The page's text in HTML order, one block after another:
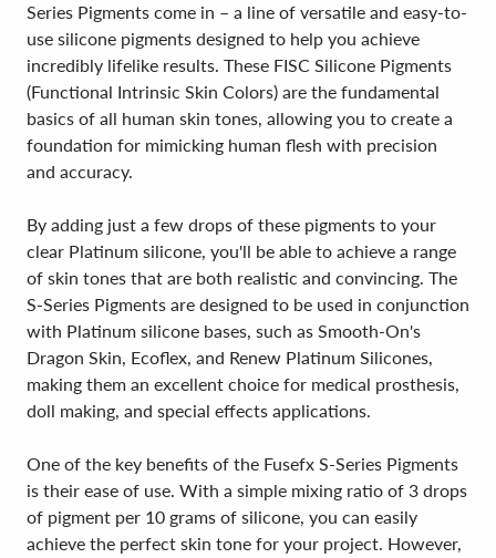
Series Pigments come in – a line of versatile and easy-to-
use silicone pigments designed to help you achieve
incredibly lifelike results. These FISC Silicone Pigments
(Functional Intrinsic Skin Colors) are the fundamental
basics of all human skin tones, allowing you to create a
foundation for mimicking human flesh with precision
and accuracy.
By adding just a few drops of these pigments to your
clear Platinum silicone, you'll be able to achieve a range
of skin tones that are both realistic and convincing. The
S-Series Pigments are designed to be used in conjunction
with Platinum silicone bases, such as Smooth-On's
Dragon Skin, Ecoflex, and Renew Platinum Silicones,
making them an excellent choice for medical prosthesis,
doll making, and special effects applications.
One of the key benefits of the Fusefx S-Series Pigments
is their ease of use. With a simple mixing ratio of 3 drops
of pigment per 10 grams of silicone, you can easily
achieve the perfect skin tone for your project. However,